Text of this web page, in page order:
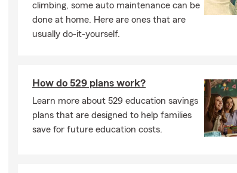
climbing, some auto maintenance can be
done at home. Here are ones that are
usually do-it-yourself.
How do 529 plans work?
Learn more about 529 education savings
plans that are designed to help families
save for future education costs.